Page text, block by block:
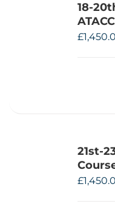
18-
£
21st-
£